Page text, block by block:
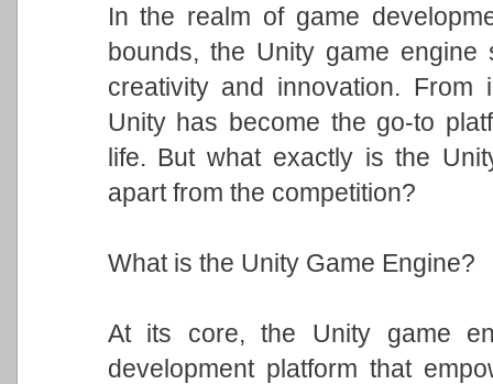
In the realm of game
bounds, the Unity game
creativity and innovation. From
Unity has become the go-to
life. But what exactly is the
apart from the competition?
What is the Unity Game Engine?
At its core, the Unity game
development platform that